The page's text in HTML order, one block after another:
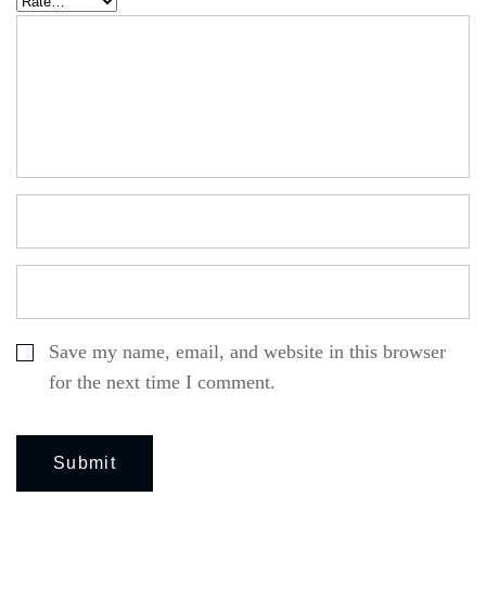
Save my name, email, and website in this browser
for the next time I comment.